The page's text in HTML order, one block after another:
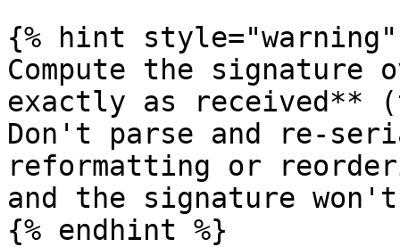
{% hint style="warning"
Compute the signature
exactly as received**
Don't parse and re-
reformatting or
and the signature
{% endhint %}